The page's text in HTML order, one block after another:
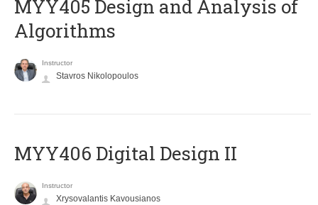
MYY405 Design and Analysis of
Algorithms
Instructor
Stavros Nikolopoulos
MYY406 Digital Design II
Instructor
Xrysovalantis Kavousianos